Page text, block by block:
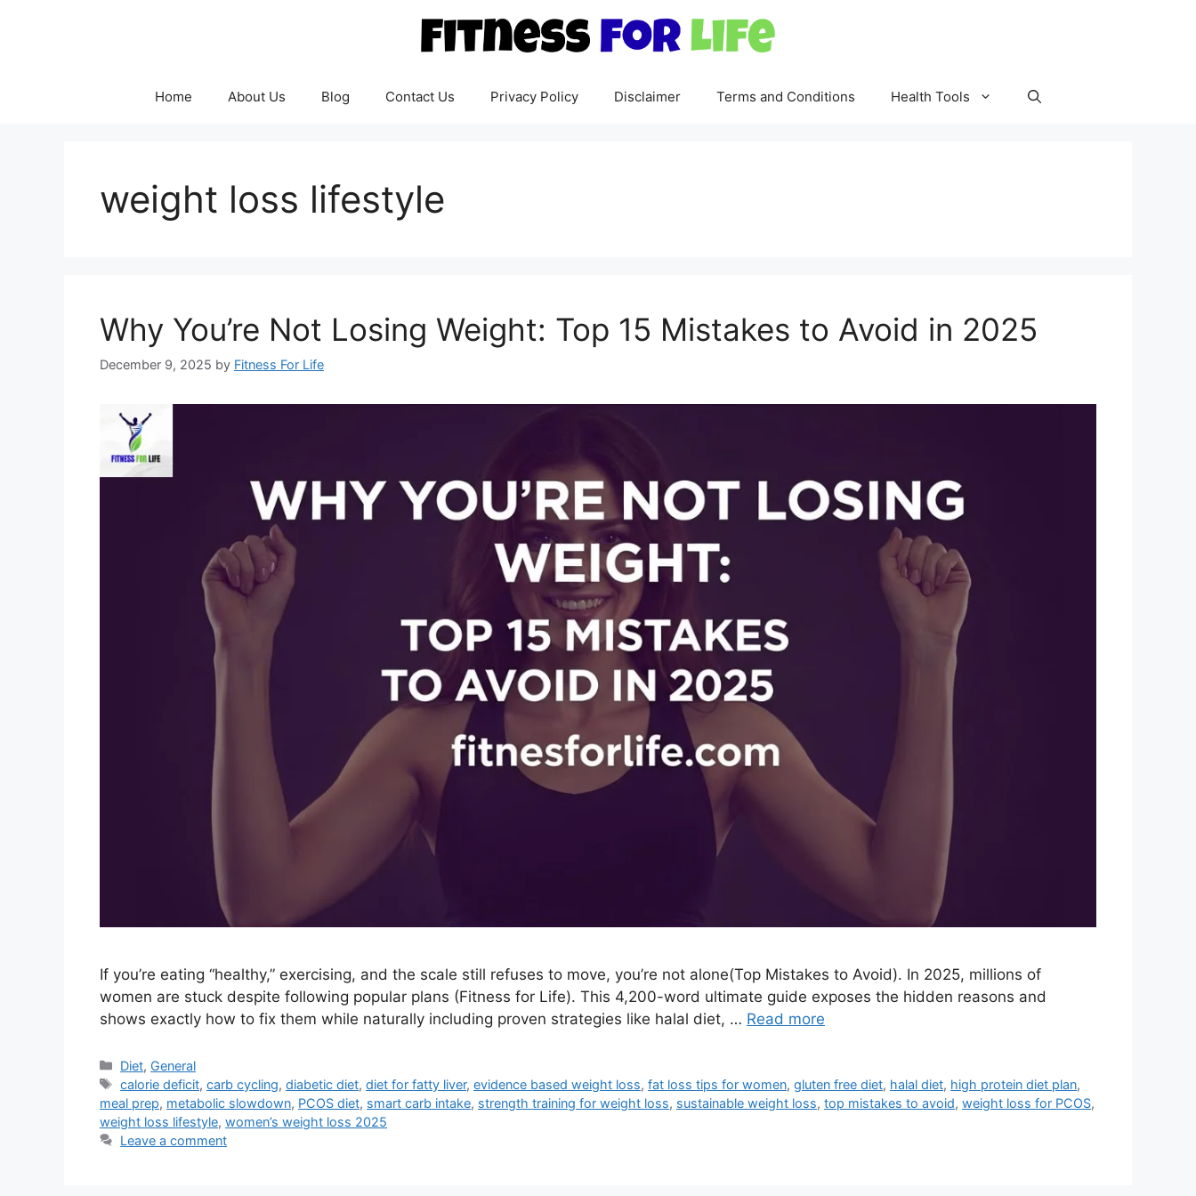
Home About Us Blog Contact Us Privacy Policy Disclaimer Terms and Conditions Health Tools
weight loss lifestyle
Why You’re Not Losing Weight: Top 15 Mistakes to Avoid in 2025
December 9, 2025 by Fitness For Life
If you’re eating “healthy,” exercising, and the scale still refuses to move, you’re not alone(Top Mistakes to Avoid). In 2025, millions of
women are stuck despite following popular plans (Fitness for Life). This 4,200-word ultimate guide exposes the hidden reasons and
shows exactly how to fix them while naturally including proven strategies like halal diet, … Read more
Categories
Diet, General
Tags
calorie deficit,carb cycling,diabetic diet,diet for fatty liver,evidence based weight loss,fat loss tips for women,gluten free diet, halal diet, high protein diet plan,
meal prep, metabolic slowdown, PCOS diet, smart carb intake, strength training for weight loss, sustainable weight loss, top mistakes to avoid, weight loss for PCOS,
weight loss lifestyle, women’s weight loss 2025
Leave a comment